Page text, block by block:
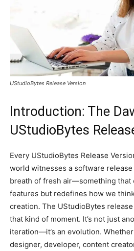
UStudioBytes Release Version
Introduction: The
UStudioBytes
Every UStudioBytes Release
world witnesses a software
breath of fresh air—something that
features but redefines how we
creation. The UStudioBytes
that kind of moment. It’s not just
iteration—it’s an evolution. Whether
designer, developer, content